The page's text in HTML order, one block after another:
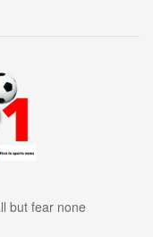
but fear none